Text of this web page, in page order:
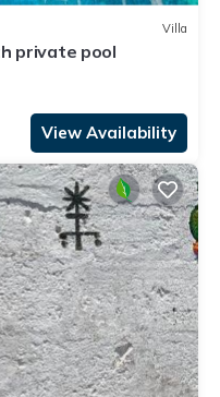
Villa
private pool
View Availability